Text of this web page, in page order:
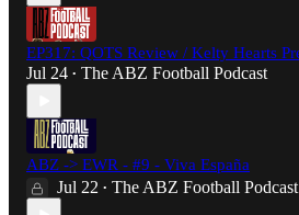
EP317: QOTS Review / Kelty Hearts
Jul 24 • The ABZ Football Podcast
ABZ -> EWR - #9 - Viva España
Jul 22 • The ABZ Football Podcast